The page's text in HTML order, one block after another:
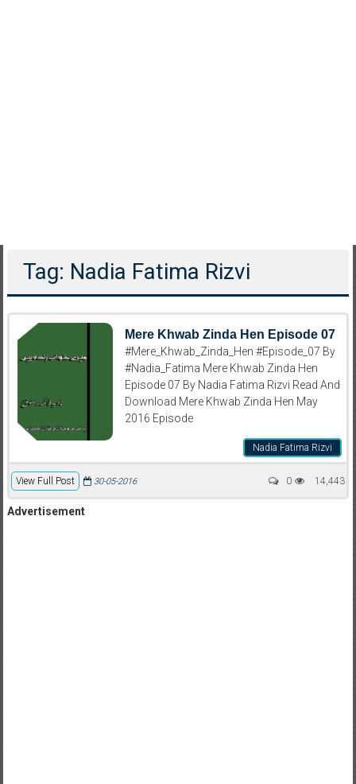
Tag: Nadia Fatima Rizvi
Mere Khwab Zinda Hen Episode 07
#Mere_Khwab_Zinda_Hen #Episode_07 By
#Nadia_Fatima Mere Khwab Zinda Hen
Episode 07 By Nadia Fatima Rizvi Read And
Download Mere Khwab Zinda Hen May
2016 Episode
Nadia Fatima Rizvi
View Full Post 14,443
30-05-2016 0
Advertisement